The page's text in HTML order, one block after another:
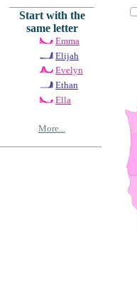
Start with the
same letter
Emma
Elijah
Evelyn
Ethan
Ella
More...